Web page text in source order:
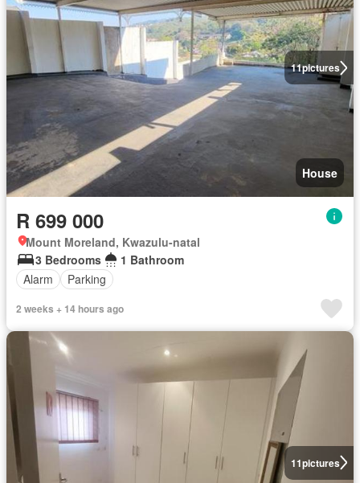
11pictures
House
R 699 000
Mount Moreland, Kwazulu-natal
3 Bedrooms
1 Bathroom
Alarm
Parking
2 weeks + 14 hours ago
11pictures